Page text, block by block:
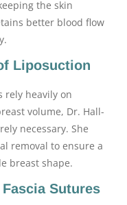
the skin
better blood flow
Liposuction
rely heavily on
volume, Dr. Hall-
necessary. She
removal to ensure a
breast shape.
Sutures